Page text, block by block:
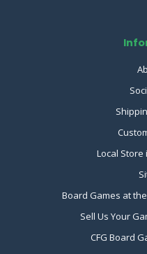
Local Store
Board Games at
Sell Us Your
CFG Board